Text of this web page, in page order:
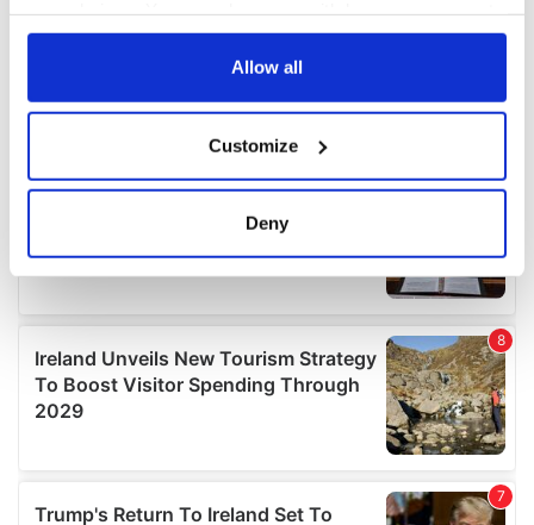
any time from the Cookie Declaration or by clicking on
Collect information about your geographical
location which can be accurate to within several
Find out more about how your personal data is processed
and set your preferences in thedetails section.
We use cookies to personalise content and ads, to
provide social media features and to analyse our traffic.
We also share information about your use of our site with
may combine it with other information that you’ve
Allow all
Customize
Deny